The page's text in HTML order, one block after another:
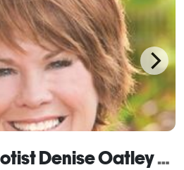
Comedy Hypnotist Denise Oatley Hall-The Laugh Specialist- Serving Your Area